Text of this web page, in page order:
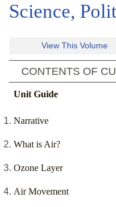
Science,
View This Volume
CONTENTS OF
Unit Guide
Narrative
What is Air?
Ozone Layer
Air Movement